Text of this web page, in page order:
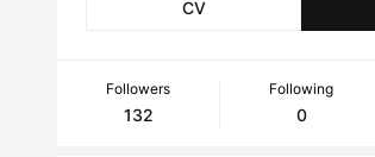
CV
Followers
132
Following
0